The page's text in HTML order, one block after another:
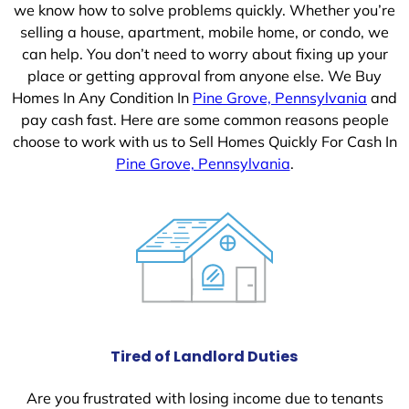
we know how to solve problems quickly. Whether you’re
selling a house, apartment, mobile home, or condo, we
can help. You don’t need to worry about fixing up your
place or getting approval from anyone else. We Buy
Homes In Any Condition In Pine Grove, Pennsylvania and
pay cash fast. Here are some common reasons people
choose to work with us to Sell Homes Quickly For Cash In
Pine Grove, Pennsylvania.
Tired of Landlord Duties
Are you frustrated with losing income due to tenants